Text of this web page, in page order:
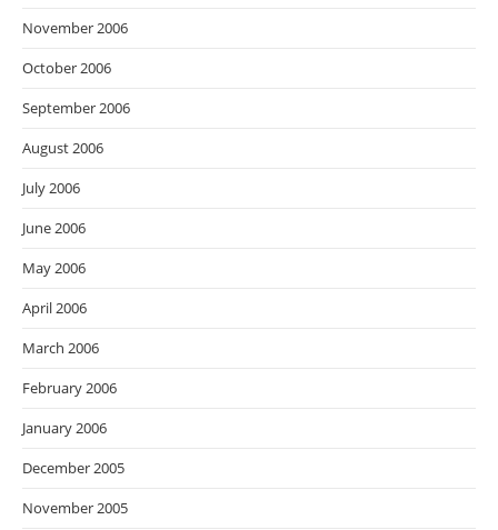
November 2006
October 2006
September 2006
August 2006
July 2006
June 2006
May 2006
April 2006
March 2006
February 2006
January 2006
December 2005
November 2005